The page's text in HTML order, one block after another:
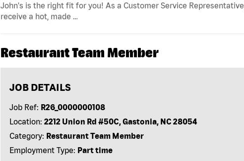
John's is the right fit for you! As a Customer Service
receive a hot, made …
Restaurant Team Member
JOB DETAILS
Job Ref: R26_0000000108
Location: 2212 Union Rd #50C, Gastonia, NC 28054
Category: Restaurant Team Member
Employment Type: Part time